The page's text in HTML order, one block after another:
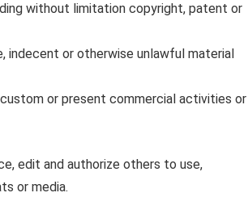
without limitation copyright, patent or
indecent or otherwise unlawful material
or present commercial activities or
edit and authorize others to use,
or media.